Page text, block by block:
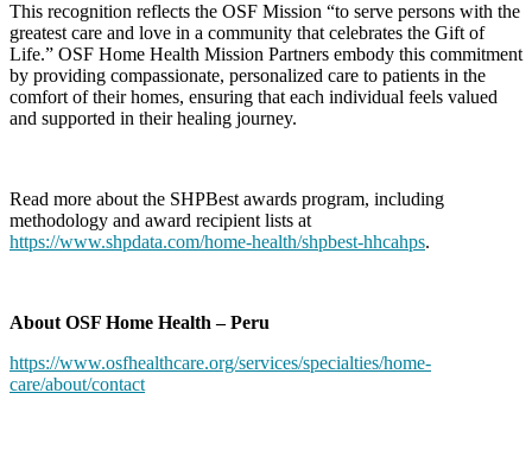
This recognition reflects the OSF Mission “to serve persons with the
greatest care and love in a community that celebrates the Gift of
Life.” OSF Home Health Mission Partners embody this commitment
by providing compassionate, personalized care to patients in the
comfort of their homes, ensuring that each individual feels valued
and supported in their healing journey.
Read more about the SHPBest awards program, including
methodology and award recipient lists at
https://www.shpdata.com/home-health/shpbest-hhcahps.
About OSF Home Health – Peru
https://www.osfhealthcare.org/services/specialties/home-
care/about/contact